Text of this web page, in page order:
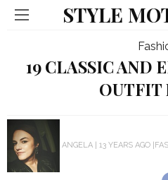
STYLE
19 CLASSIC AND
OUTFIT
ANGELA 13 YEARS AGO